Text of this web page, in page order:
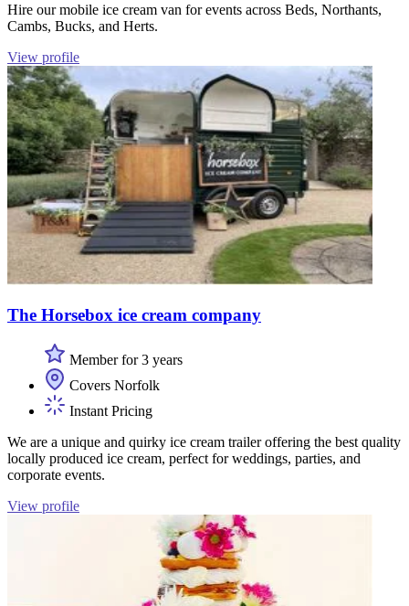
Hire our mobile ice cream van for events across Beds, Northants,
Cambs, Bucks, and Herts.
View profile
The Horsebox ice cream company
Member for 3 years
Covers Norfolk
Instant Pricing
We are a unique and quirky ice cream trailer offering the best quality
locally produced ice cream, perfect for weddings, parties, and
corporate events.
View profile